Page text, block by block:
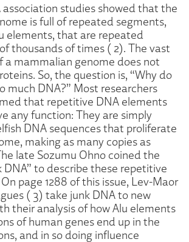
association studies showed that the
is full of repeated segments,
elements, that are repeated
thousands of times ( 2). The vast
a mammalian genome does not
So, the question is, “Why do
much DNA?” Most researchers
that repetitive DNA elements
any function: They are simply
DNA sequences that proliferate
making as many copies as
late Sozumu Ohno coined the
DNA” to describe these repetitive
page 1288 of this issue, Lev-Maor
( 3) take junk DNA to new
their analysis of how Alu elements
of human genes end up in the
and in so doing influence